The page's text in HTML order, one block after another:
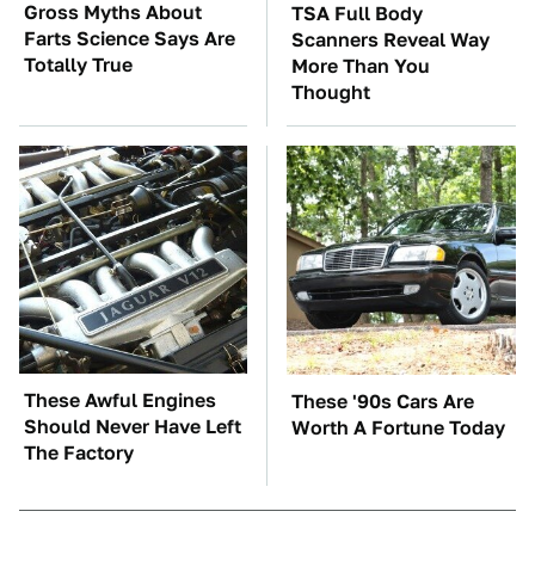
Gross Myths About
Farts Science Says Are
Totally True
TSA Full Body
Scanners Reveal Way
More Than You
Thought
These Awful Engines
Should Never Have Left
The Factory
These '90s Cars Are
Worth A Fortune Today